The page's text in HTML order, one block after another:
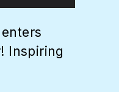
Inspiring